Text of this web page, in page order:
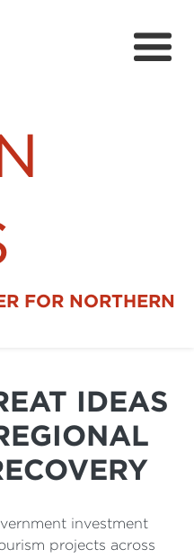
FOR NORTHERN
Support
IDEAS
investment
projects across